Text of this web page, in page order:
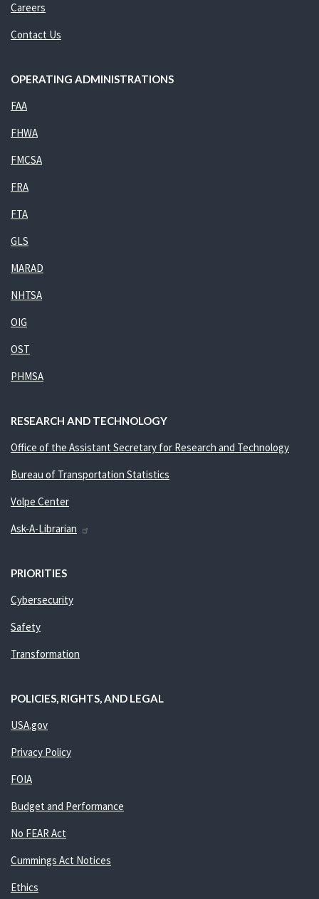
Careers
Contact Us
OPERATING ADMINISTRATIONS
FAA
FHWA
FMCSA
FRA
FTA
GLS
MARAD
NHTSA
OIG
OST
PHMSA
RESEARCH AND TECHNOLOGY
Office of the Assistant Secretary for Research and Technology
Bureau of Transportation Statistics
Volpe Center
Ask-A-Librarian
PRIORITIES
Cybersecurity
Safety
Transformation
POLICIES, RIGHTS, AND LEGAL
USA.gov
Privacy Policy
FOIA
Budget and Performance
No FEAR Act
Cummings Act Notices
Ethics